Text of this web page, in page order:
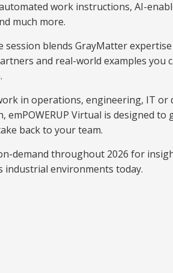
work instructions, AI-
much more.
session blends GrayMatter
and real-world examples you
in operations, engineering, IT or
emPOWERUP Virtual is designed to
back to your team.
demand throughout 2026 for
industrial environments today.